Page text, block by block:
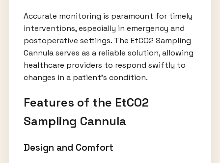
Accurate monitoring is paramount for timely
interventions, especially in emergency and
postoperative settings. The EtCO2 Sampling
Cannula serves as a reliable solution, allowing
healthcare providers to respond swiftly to
changes in a patient's condition.
Features of the EtCO2
Sampling Cannula
Design and Comfort